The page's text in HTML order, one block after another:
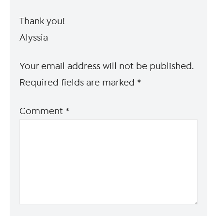
Thank you!
Alyssia
Your email address will not be published.
Required fields are marked *
Comment *